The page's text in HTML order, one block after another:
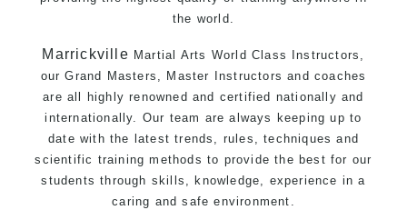
the world.
Marrickville Martial Arts World Class Instructors,
our Grand Masters, Master Instructors and coaches
are all highly renowned and certified nationally and
internationally. Our team are always keeping up to
date with the latest trends, rules, techniques and
scientific training methods to provide the best for our
students through skills, knowledge, experience in a
caring and safe environment.